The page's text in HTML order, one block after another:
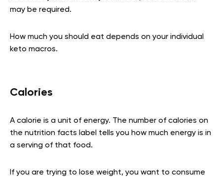
may be required.
How much you should eat depends on your individual
keto macros.
Calories
A calorie is a unit of energy. The number of calories on
the nutrition facts label tells you how much energy is in
a serving of that food.
If you are trying to lose weight, you want to consume